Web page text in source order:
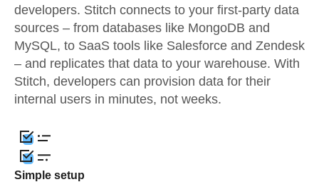
developers. Stitch connects to your first-party data
sources – from databases like MongoDB and
MySQL, to SaaS tools like Salesforce and Zendesk
– and replicates that data to your warehouse. With
Stitch, developers can provision data for their
internal users in minutes, not weeks.
Simple setup